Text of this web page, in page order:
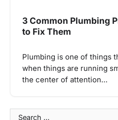
3 Common Plumbing
to Fix Them
Plumbing is one of things
when things are running
the center of attention…
Search